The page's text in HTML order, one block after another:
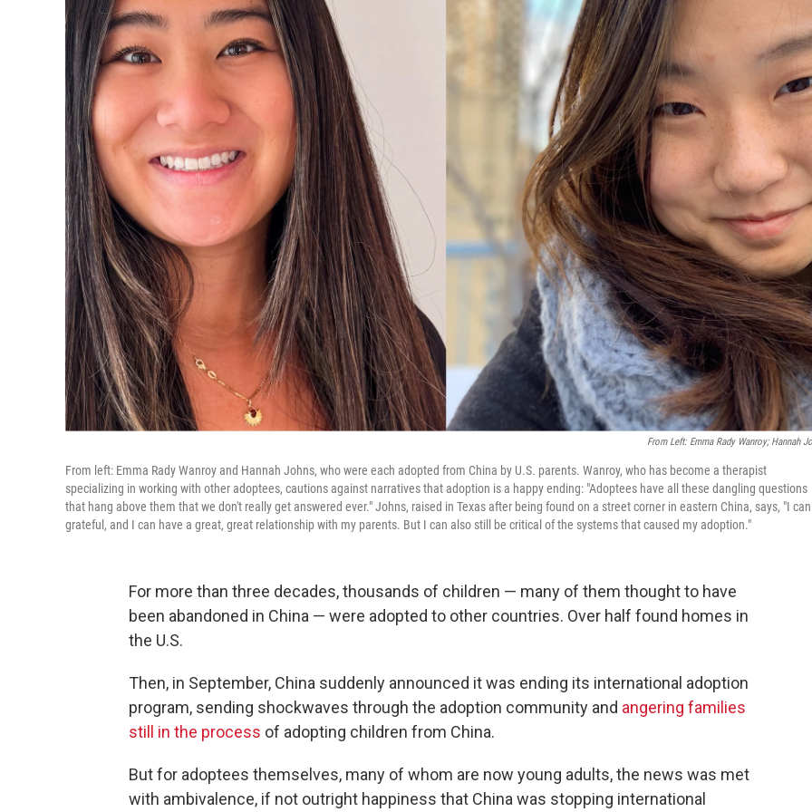
From Left: Emma Rady Wanroy; Hannah
From left: Emma Rady Wanroy and Hannah Johns, who were each adopted from China by U.S. parents. Wanroy, who has become a therapist
specializing in working with other adoptees, cautions against narratives that adoption is a happy ending: "Adoptees have all these dangling questions
that hang above them that we don't really get answered ever." Johns, raised in Texas after being found on a street corner in eastern China, says, "I
grateful, and I can have a great, great relationship with my parents. But I can also still be critical of the systems that caused my adoption."
For more than three decades, thousands of children — many of them thought to have
been abandoned in China — were adopted to other countries. Over half found homes in
the U.S.
Then, in September, China suddenly announced it was ending its international adoption
program, sending shockwaves through the adoption community and angering families
still in the process of adopting children from China.
But for adoptees themselves, many of whom are now young adults, the news was met
with ambivalence, if not outright happiness that China was stopping international